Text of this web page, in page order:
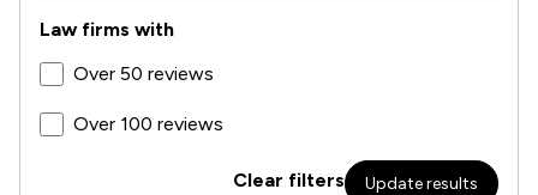
Law firms with
Over 50 reviews
Over 100 reviews
Clear filters Update results